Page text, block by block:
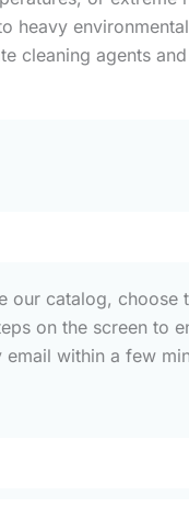
heavy
cleaning agents
catalog,
on the screen
within a few